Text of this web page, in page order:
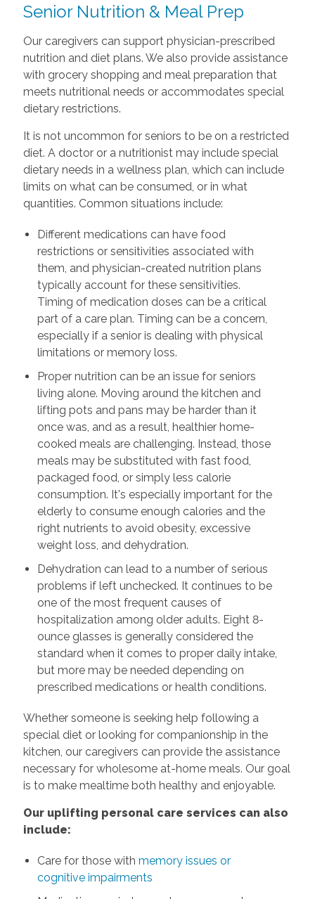
Senior Nutrition & Meal Prep
Our caregivers can support physician-prescribed
nutrition and diet plans. We also provide assistance
with grocery shopping and meal preparation that
meets nutritional needs or accommodates special
dietary restrictions.
It is not uncommon for seniors to be on a restricted
diet. A doctor or a nutritionist may include special
dietary needs in a wellness plan, which can include
limits on what can be consumed, or in what
quantities. Common situations include:
Different medications can have food
restrictions or sensitivities associated with
them, and physician-created nutrition plans
typically account for these sensitivities.
Timing of medication doses can be a critical
part of a care plan. Timing can be a concern,
especially if a senior is dealing with physical
limitations or memory loss.
Proper nutrition can be an issue for seniors
living alone. Moving around the kitchen and
lifting pots and pans may be harder than it
once was, and as a result, healthier home-
cooked meals are challenging. Instead, those
meals may be substituted with fast food,
packaged food, or simply less calorie
consumption. It's especially important for the
elderly to consume enough calories and the
right nutrients to avoid obesity, excessive
weight loss, and dehydration.
Dehydration can lead to a number of serious
problems if left unchecked. It continues to be
one of the most frequent causes of
hospitalization among older adults. Eight 8-
ounce glasses is generally considered the
standard when it comes to proper daily intake,
but more may be needed depending on
prescribed medications or health conditions.
Whether someone is seeking help following a
special diet or looking for companionship in the
kitchen, our caregivers can provide the assistance
necessary for wholesome at-home meals. Our goal
is to make mealtime both healthy and enjoyable.
Our uplifting personal care services can also
include:
Care for those with memory issues or
cognitive impairments